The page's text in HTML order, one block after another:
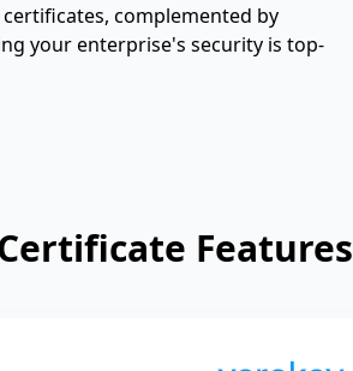
complemented by
your enterprise's security is top-
Features